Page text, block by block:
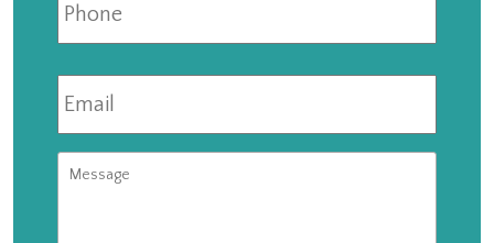
Email *
Message